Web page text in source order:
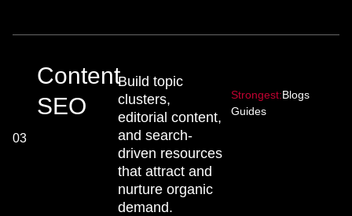
03
Content
SEO
Build topic
clusters,
editorial content,
and search-
driven resources
that attract and
nurture organic
demand.
Strongest:Blogs
Guides